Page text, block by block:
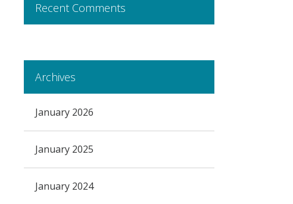
Recent Comments
Archives
January 2026
January 2025
January 2024